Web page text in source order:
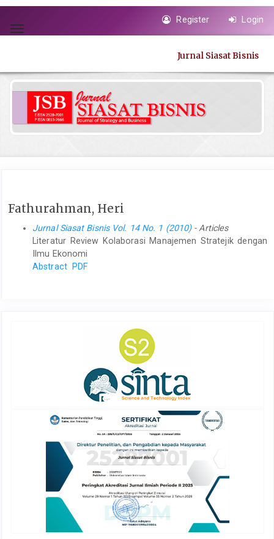
jump
to
Main
Main
Content
Sidebar
Toggle
Register Login
Jurnal Siasat Bisnis
Fathurahman, Heri
Jurnal Siasat Bisnis Vol. 14 No. 1 (2010)- Articles
Literatur Review Kolaborasi Manajemen Stratejik dengan
Ilmu Ekonomi
Abstract PDF